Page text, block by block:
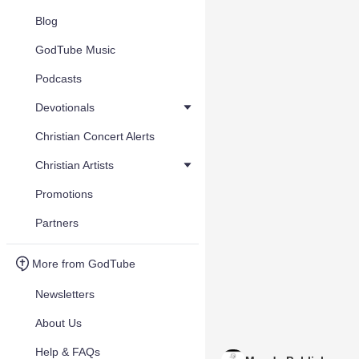
Blog
GodTube Music
Podcasts
Devotionals
Christian Concert Alerts
Christian Artists
Promotions
Partners
More from GodTube
Newsletters
About Us
Help & FAQs